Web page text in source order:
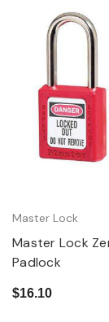
Master Lock
Master Lock
Padlock
$16.10